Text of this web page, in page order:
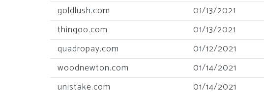
goldlush.com
01/13/2021
thingoo.com
01/13/2021
quadropay.com
01/12/2021
woodnewton.com
01/14/2021
unistake.com
01/14/2021